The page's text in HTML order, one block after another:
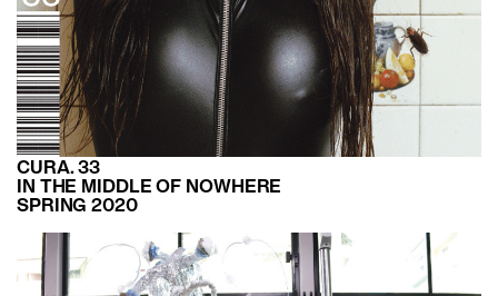
CURA. 33
IN THE MIDDLE OF NOWHERE
SPRING 2020